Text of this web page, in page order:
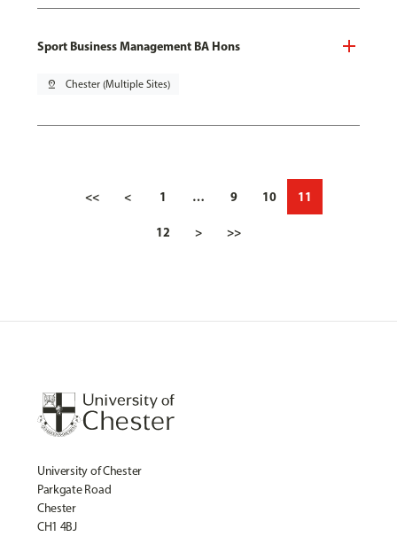
Sport Business Management BA Hons
pin_drop Chester (Multiple Sites)
<< < 1 … 9 10 11
12 > >>
University of Chester
Parkgate Road
Chester
CH1 4BJ